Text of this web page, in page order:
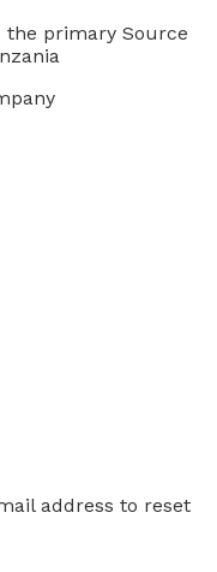
the primary Source
address to reset